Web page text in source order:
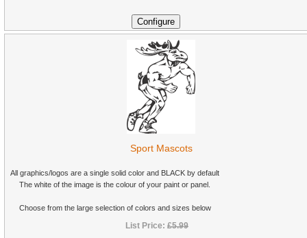
Sport Mascots
All graphics/logos are a single solid color and BLACK by default
The white of the image is the colour of your paint or panel.
Choose from the large selection of colors and sizes below
List Price: £5.99